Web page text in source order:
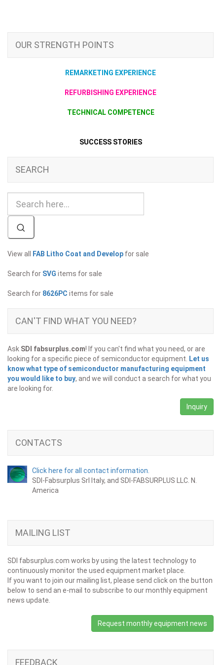
OUR STRENGTH POINTS
REMARKETING EXPERIENCE
REFURBISHING EXPERIENCE
TECHNICAL COMPETENCE
SUCCESS STORIES
SEARCH
View all FAB Litho Coat and Develop for sale
Search for SVG items for sale
Search for 8626PC items for sale
CAN'T FIND WHAT YOU NEED?
Ask SDI fabsurplus.com! If you can't find what you need, or are
looking for a specific piece of semiconductor equipment.
Let us
know what type of semiconductor manufacturing equipment
you would like to buy, and we will conduct a search for what you
are looking for.
Inquiry
CONTACTS
Click here for all contact information.
SDI-Fabsurplus Srl Italy, and SDI-FABSURPLUS LLC. N.
America
MAILING LIST
SDI fabsurplus.com works by using the latest technology to
continuously monitor the used equipment market place.
If you want to join our mailing list, please send click on the button
below to send an e-mail to subscribe to our monthly equipment
news update.
Request monthly equipment news
FEEDBACK